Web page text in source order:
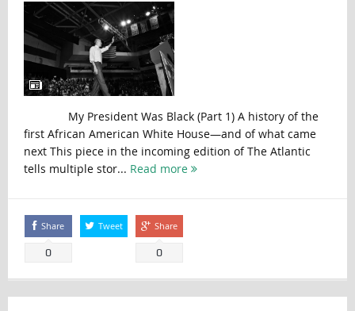
My President Was Black (Part 1) A history of the
first African American White House—and of what came
next This piece in the incoming edition of The Atlantic
tells multiple stor... Read more
Share
0
Tweet Share
0